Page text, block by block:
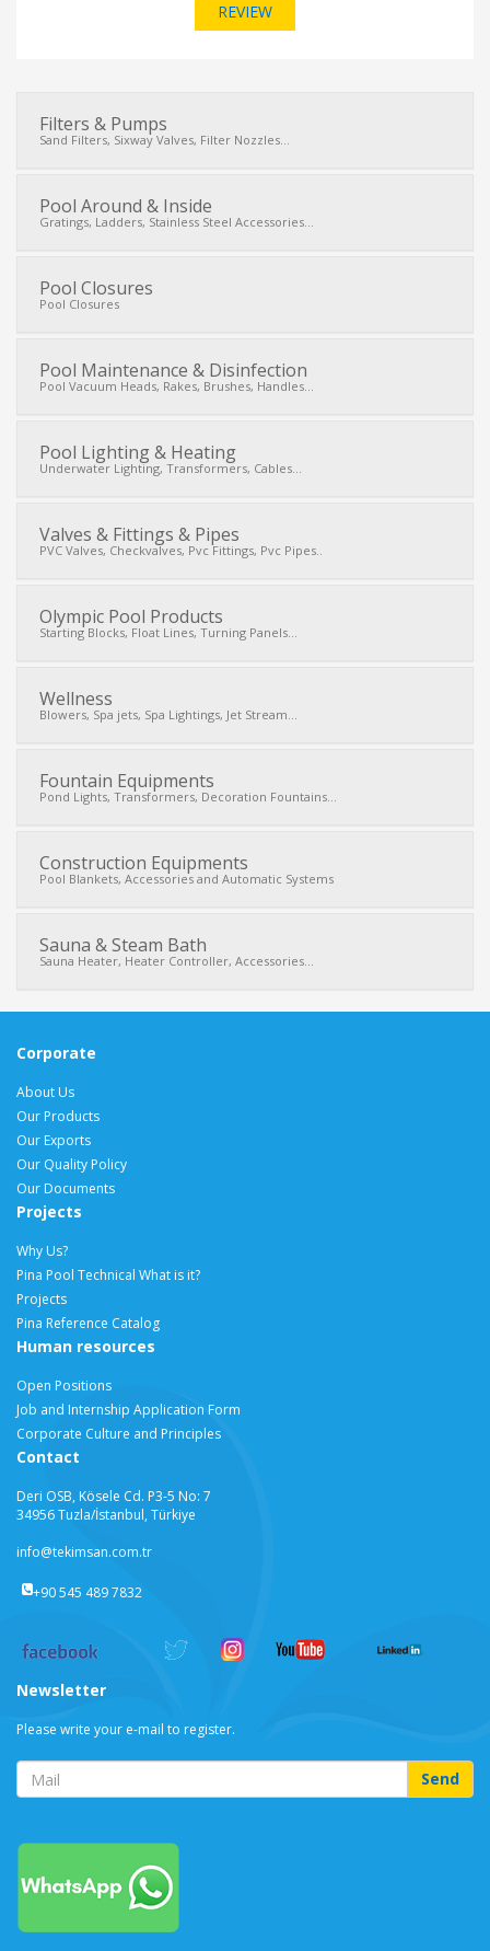
REVIEW
Filters & Pumps
Sand Filters, Sixway Valves, Filter Nozzles...
Pool Around & Inside
Gratings, Ladders, Stainless Steel Accessories...
Pool Closures
Pool Closures
Pool Maintenance & Disinfection
Pool Vacuum Heads, Rakes, Brushes, Handles...
Pool Lighting & Heating
Underwater Lighting, Transformers, Cables...
Valves & Fittings & Pipes
PVC Valves, Checkvalves, Pvc Fittings, Pvc Pipes..
Olympic Pool Products
Starting Blocks, Float Lines, Turning Panels...
Wellness
Blowers, Spa jets, Spa Lightings, Jet Stream...
Fountain Equipments
Pond Lights, Transformers, Decoration Fountains...
Construction Equipments
Pool Blankets, Accessories and Automatic Systems
Sauna & Steam Bath
Sauna Heater, Heater Controller, Accessories...
Corporate
About Us
Our Products
Our Exports
Our Quality Policy
Our Documents
Projects
Why Us?
Pina Pool Technical What is it?
Projects
Pina Reference Catalog
Human resources
Open Positions
Job and Internship Application Form
Corporate Culture and Principles
Contact
Deri OSB, Kösele Cd. P3-5 No: 7
34956 Tuzla/İstanbul, Türkiye
info@tekimsan.com.tr
+90 545 489 7832
Newsletter
Please write your e-mail to register.